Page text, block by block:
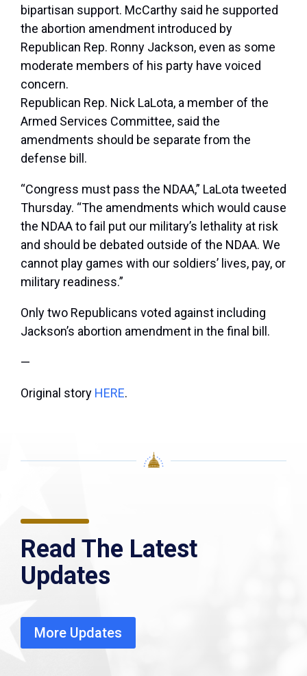
bipartisan support. McCarthy said he supported
the abortion amendment introduced by
Republican Rep. Ronny Jackson, even as some
moderate members of his party have voiced
concern.
Republican Rep. Nick LaLota, a member of the
Armed Services Committee, said the
amendments should be separate from the
defense bill.
“Congress must pass the NDAA,” LaLota tweeted
Thursday. “The amendments which would cause
the NDAA to fail put our military’s lethality at risk
and should be debated outside of the NDAA. We
cannot play games with our soldiers’ lives, pay, or
military readiness.”
Only two Republicans voted against including
Jackson’s abortion amendment in the final bill.
—
Original story HERE.
Read The Latest
Updates
More Updates